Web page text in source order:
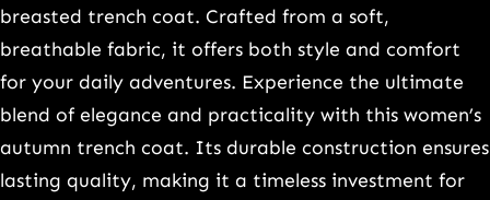
g
i
n
a
r
e
n
t
breasted trench coat. Crafted from a soft,
breathable fabric, it offers both style and comfort
for your daily adventures. Experience the ultimate
blend of elegance and practicality with this women’s
autumn trench coat. Its durable construction ensures
lasting quality, making it a timeless investment for